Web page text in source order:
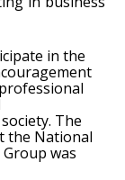
in the
The
the National
was